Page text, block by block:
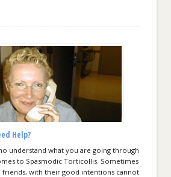
Help?
understand what you are going through
to Spasmodic Torticollis. Sometimes
friends, with their good intentions cannot